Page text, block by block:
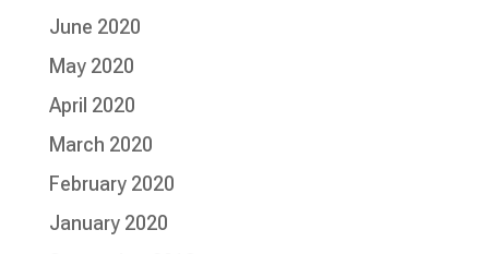
June 2020
May 2020
April 2020
March 2020
February 2020
January 2020